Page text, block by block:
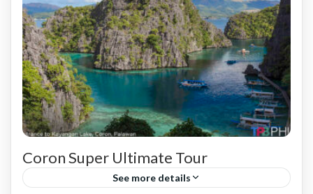
Coron Super Ultimate Tour
See more details